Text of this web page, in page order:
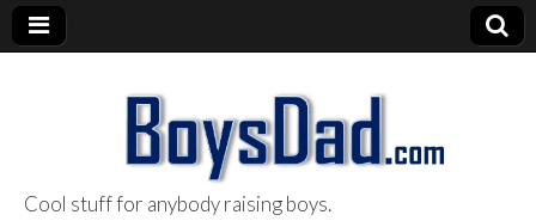
Cool stuff for anybody raising boys.